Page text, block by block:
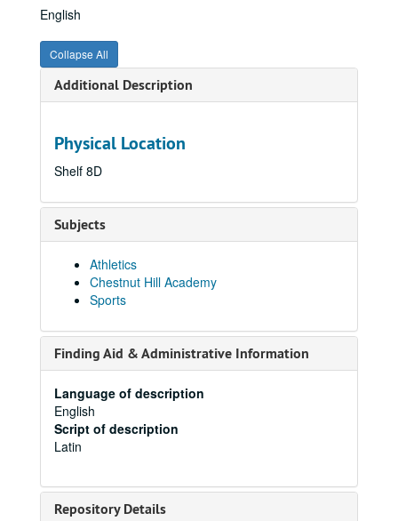
English
Collapse All
Additional Description
Physical Location
Shelf 8D
Subjects
Athletics
Chestnut Hill Academy
Sports
Finding Aid & Administrative Information
Language of description
English
Script of description
Latin
Repository Details